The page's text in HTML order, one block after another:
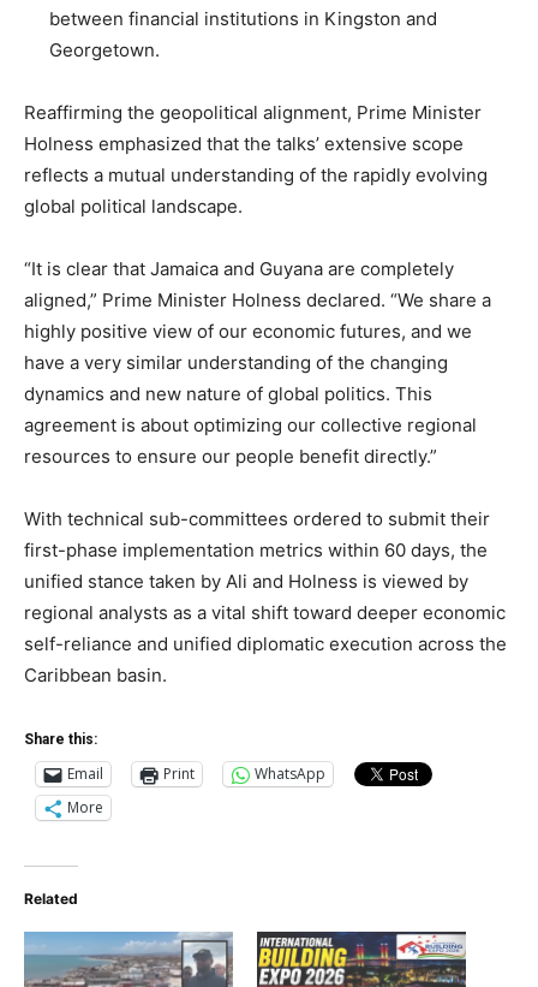
between financial institutions in Kingston and
Georgetown.
Reaffirming the geopolitical alignment, Prime Minister
Holness emphasized that the talks’ extensive scope
reflects a mutual understanding of the rapidly evolving
global political landscape.
“It is clear that Jamaica and Guyana are completely
aligned,” Prime Minister Holness declared. “We share a
highly positive view of our economic futures, and we
have a very similar understanding of the changing
dynamics and new nature of global politics. This
agreement is about optimizing our collective regional
resources to ensure our people benefit directly.”
With technical sub-committees ordered to submit their
first-phase implementation metrics within 60 days, the
unified stance taken by Ali and Holness is viewed by
regional analysts as a vital shift toward deeper economic
self-reliance and unified diplomatic execution across the
Caribbean basin.
Share this:
Email Print
WhatsApp
More
Related